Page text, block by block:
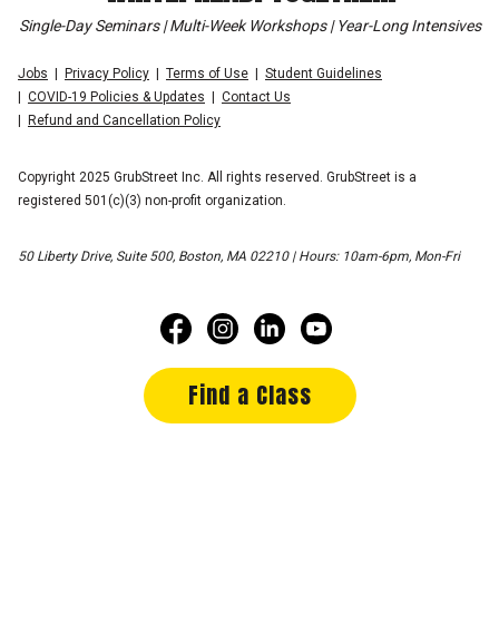
Single-Day Seminars | Multi-Week Workshops | Year-Long Intensives
Jobs Privacy Policy Terms of Use
Student Guidelines
COVID-19 Policies & Updates
Contact Us
Refund and Cancellation Policy
Copyright 2025 GrubStreet Inc. All rights reserved. GrubStreet is a
registered 501(c)(3) non-profit organization.
50 Liberty Drive, Suite 500, Boston, MA 02210 | Hours: 10am-6pm, Mon-Fri
Find a Class